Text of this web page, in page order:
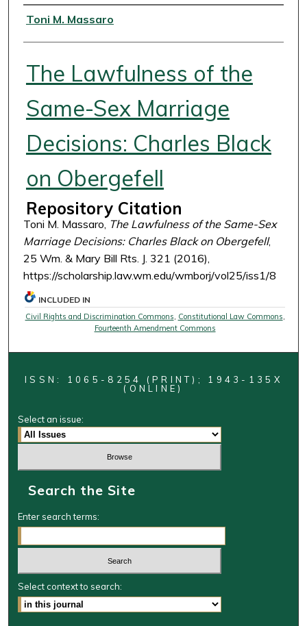
Authors
Toni M. Massaro
The Lawfulness of the
Same-Sex Marriage
Decisions: Charles Black
on Obergefell
Repository Citation
Toni M. Massaro, The Lawfulness of the Same-Sex
Marriage Decisions: Charles Black on Obergefell,
25 Wm. & Mary Bill Rts. J. 321 (2016),
https://scholarship.law.wm.edu/wmborj/vol25/iss1/8
INCLUDED IN
Civil Rights and Discrimination Commons, Constitutional Law Commons,
Fourteenth Amendment Commons
ISSN: 1065-8254 (PRINT); 1943-135X
(ONLINE)
Select an issue:
Search the Site
Enter search terms:
Select context to search: